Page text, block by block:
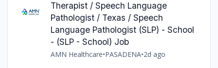
Therapist / Speech Language
Pathologist / Texas / Speech
Language Pathologist (SLP) - School
- (SLP - School) Job
AMN Healthcare•PASADENA•2d ago